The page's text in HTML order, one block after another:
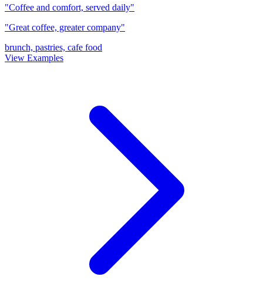
"Coffee and comfort, served daily"
"Great coffee, greater company"
brunch, pastries, cafe food
View Examples